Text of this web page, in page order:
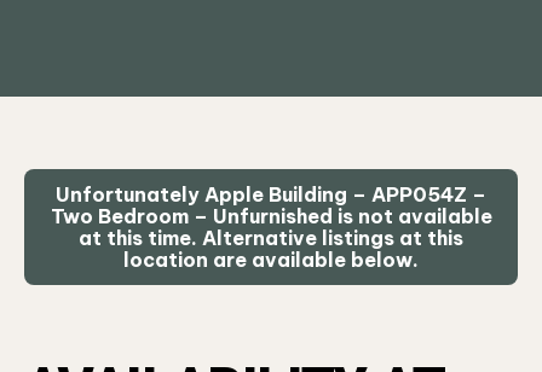
Unfortunately Apple Building – APP054Z –
Two Bedroom – Unfurnished is not available
at this time. Alternative listings at this
location are available below.